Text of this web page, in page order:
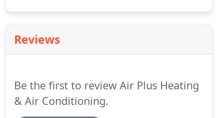
contractors in the area that can provide you with
top quality products, installation, and service
Reviews
Be the first to review Air Plus Heating
& Air Conditioning.